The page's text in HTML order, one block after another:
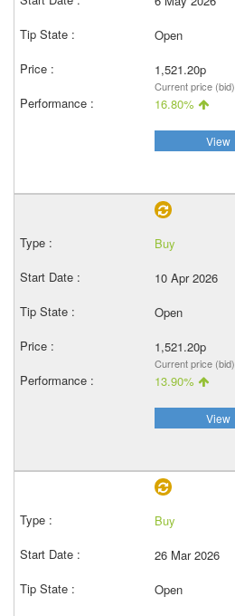
Open
1,521.20p
Current price (bid)
16.80%
View
Buy
10 Apr 2026
Open
1,521.20p
Current price (bid)
13.90%
View
Buy
26 Mar 2026
Open